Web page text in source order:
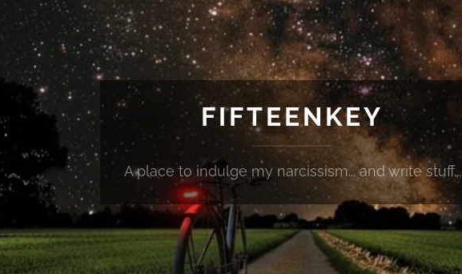
FIFTEENKEY
A place to indulge my narcissism... and write stuff...